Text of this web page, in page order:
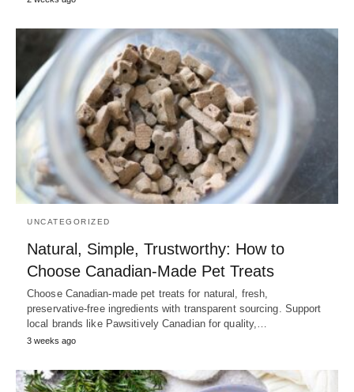
UNCATEGORIZED
Natural, Simple, Trustworthy: How to
Choose Canadian‑Made Pet Treats
Choose Canadian-made pet treats for natural, fresh,
preservative-free ingredients with transparent sourcing. Support
local brands like Pawsitively Canadian for quality,…
3 weeks ago